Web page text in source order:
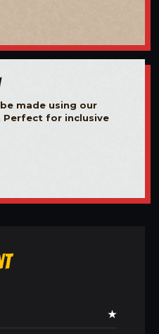
made using our
Perfect for inclusive
★